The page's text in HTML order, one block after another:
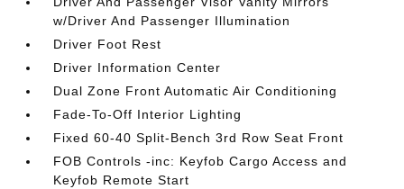
w/Driver And Passenger Illumination
Driver Foot Rest
Driver Information Center
Dual Zone Front Automatic Air Conditioning
Fade-To-Off Interior Lighting
Fixed 60-40 Split-Bench 3rd Row Seat Front
FOB Controls -inc: Keyfob Cargo Access and
Keyfob Remote Start